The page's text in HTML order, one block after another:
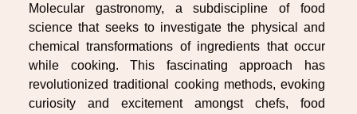
Molecular gastronomy, a subdiscipline of food
science that seeks to investigate the physical and
chemical transformations of ingredients that occur
while cooking. This fascinating approach has
revolutionized traditional cooking methods, evoking
curiosity and excitement amongst chefs, food